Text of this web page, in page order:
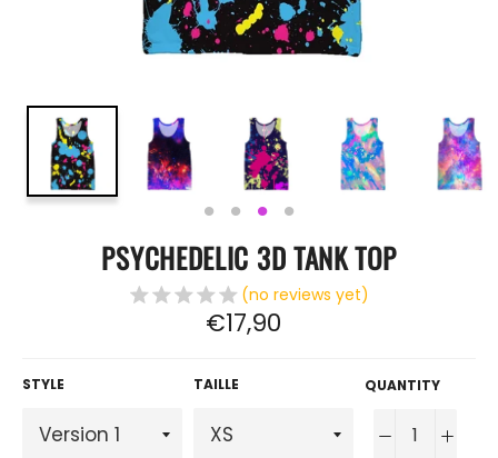
PSYCHEDELIC 3D TANK TOP
(no reviews yet)
Regular
price
€17,90
STYLE TAILLE QUANTITY
− +